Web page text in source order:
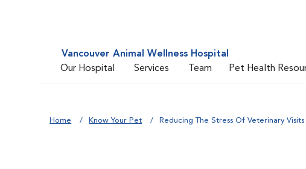
Vancouver Animal Wellness Hospital
Our Hospital
Services Team Pet Health
Home Know Your Pet Reducing The Stress Of Veterinary